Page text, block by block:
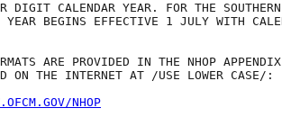
DIGIT CALENDAR YEAR. FOR THE
YEAR BEGINS EFFECTIVE 1 JULY WITH
ARE PROVIDED IN THE NHOP
ON THE INTERNET AT /USE LOWER CASE/:
NHOP